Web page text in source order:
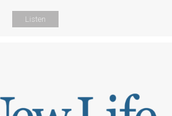
Listen